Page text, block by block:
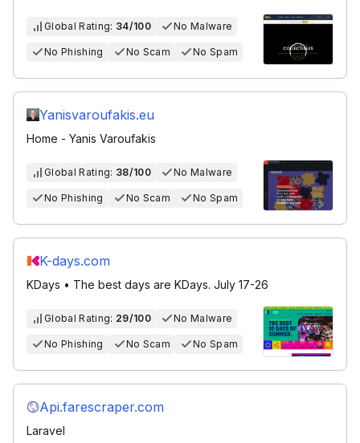
Global Rating: 34/100 No Malware
No Phishing No Scam No Spam
Yanisvaroufakis.eu
Home - Yanis Varoufakis
Global Rating: 38/100 No Malware
No Phishing No Scam No Spam
K-days.com
KDays • The best days are KDays. July 17-26
Global Rating: 29/100 No Malware
No Phishing No Scam No Spam
Api.farescraper.com
Laravel